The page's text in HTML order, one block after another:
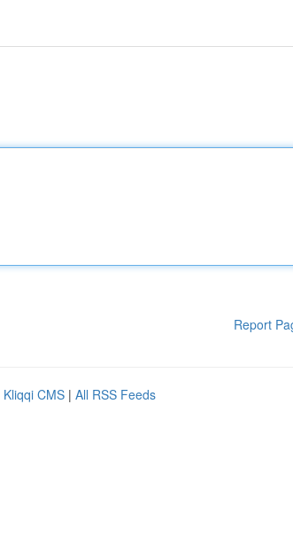
Report
Kliqqi CMS | All RSS Feeds